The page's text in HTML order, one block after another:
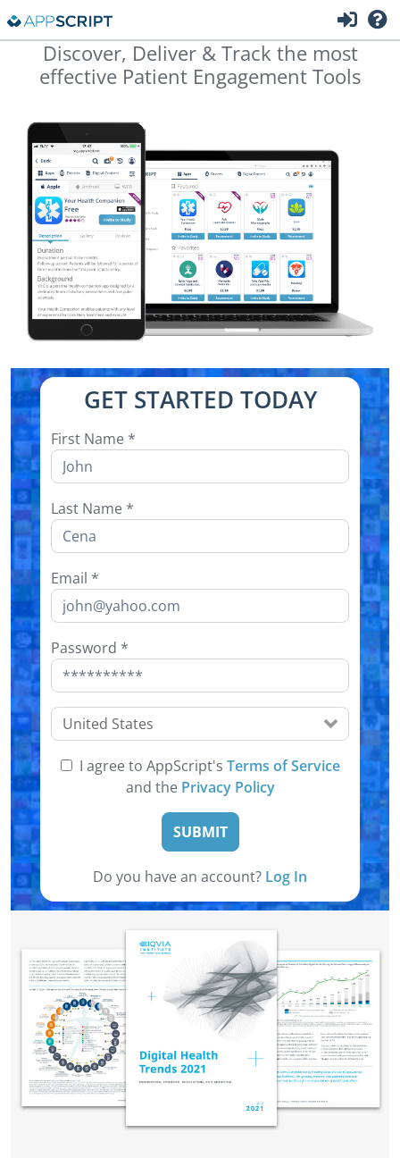
Discover, Deliver & Track the most
effective Patient Engagement Tools
GET STARTED TODAY
First Name *
Last Name *
Email *
Password *
United States
I agree to AppScript's Terms of Service
and the Privacy Policy
SUBMIT
Do you have an account? Log In